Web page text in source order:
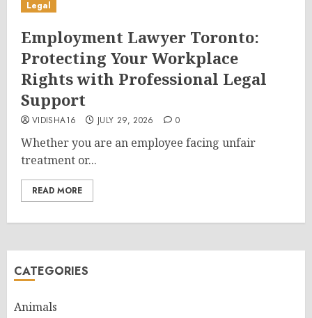
Legal
Employment Lawyer Toronto:
Protecting Your Workplace
Rights with Professional Legal
Support
VIDISHA16 JULY 29, 2026 0
Whether you are an employee facing unfair
treatment or...
READ MORE
CATEGORIES
Animals